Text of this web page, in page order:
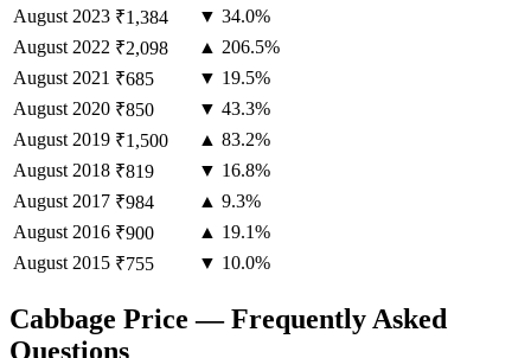
August 2023 ₹1,384
▼ 34.0%
August 2022 ₹2,098
▲ 206.5%
August 2021 ₹685
▼ 19.5%
August 2020 ₹850
▼ 43.3%
August 2019 ₹1,500
▲ 83.2%
August 2018 ₹819
▼ 16.8%
August 2017 ₹984
▲ 9.3%
August 2016 ₹900
▲ 19.1%
August 2015 ₹755 ▼ 10.0%
Cabbage Price — Frequently Asked
Questions